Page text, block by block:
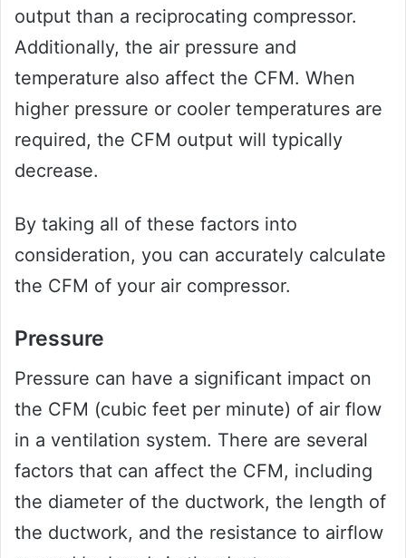
output than a reciprocating compressor.
Additionally, the air pressure and
temperature also affect the CFM. When
higher pressure or cooler temperatures are
required, the CFM output will typically
decrease.
By taking all of these factors into
consideration, you can accurately calculate
the CFM of your air compressor.
Pressure
Pressure can have a significant impact on
the CFM (cubic feet per minute) of air flow
in a ventilation system. There are several
factors that can affect the CFM, including
the diameter of the ductwork, the length of
the ductwork, and the resistance to airflow